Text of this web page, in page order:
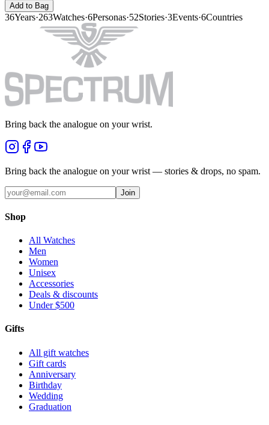
Add to Bag
36Years·263Watches·6Personas·52Stories·3Events·6Countries
Bring back the analogue on your wrist.
Bring back the analogue on your wrist — stories & drops, no spam.
Join
Shop
All Watches
Men
Women
Unisex
Accessories
Deals & discounts
Under $500
Gifts
All gift watches
Gift cards
Anniversary
Birthday
Wedding
Graduation